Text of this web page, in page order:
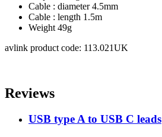
Cable : diameter 4.5mm
Cable : length 1.5m
Weight 49g
avlink product code: 113.021UK
Reviews
USB type A to USB C leads